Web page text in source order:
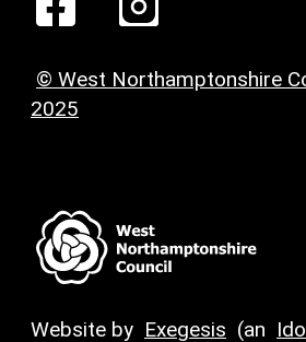
© West Northamptonshire
2025
Website by Exegesis (an